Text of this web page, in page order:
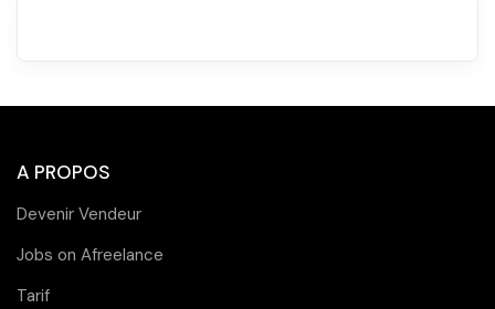
A PROPOS
Devenir Vendeur
Jobs on Afreelance
Tarif